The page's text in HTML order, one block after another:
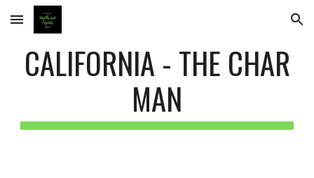
Skip to main content Skip to navigation
CALIFORNIA - THE CHAR
MAN